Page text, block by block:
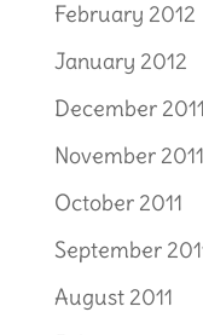
February 2012
January 2012
December 2011
November 2011
October 2011
September
August 2011